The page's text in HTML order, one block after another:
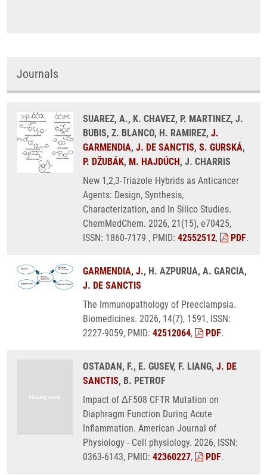
Journals
SUAREZ, A., K. CHAVEZ, P. MARTINEZ, J.
BUBIS, Z. BLANCO, H. RAMIREZ, J.
GARMENDIA, J. DE SANCTIS, S. GURSKÁ,
P. DŽUBÁK, M. HAJDÚCH, J. CHARRIS
New 1,2,3-Triazole Hybrids as Anticancer
Agents: Design, Synthesis,
Characterization, and In Silico Studies.
ChemMedChem. 2026, 21(15), e70425,
ISSN: 1860-7179 , PMID: 42552512, PDF.
GARMENDIA, J., H. AZPURUA, A. GARCIA,
J. DE SANCTIS
The Immunopathology of Preeclampsia.
Biomedicines. 2026, 14(7), 1591, ISSN:
2227-9059, PMID: 42512064, PDF.
OSTADAN, F., E. GUSEV, F. LIANG, J. DE
SANCTIS, B. PETROF
Impact of ΔF508 CFTR Mutation on
Diaphragm Function During Acute
Inflammation. American Journal of
Physiology - Cell physiology. 2026, ISSN:
0363-6143, PMID: 42360227, PDF.